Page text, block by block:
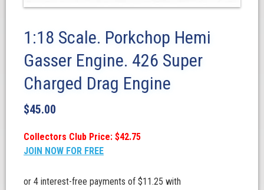
1:18 Scale. Porkchop Hemi
Gasser Engine. 426 Super
Charged Drag Engine
$45.00
Collectors Club Price: $42.75
JOIN NOW FOR FREE